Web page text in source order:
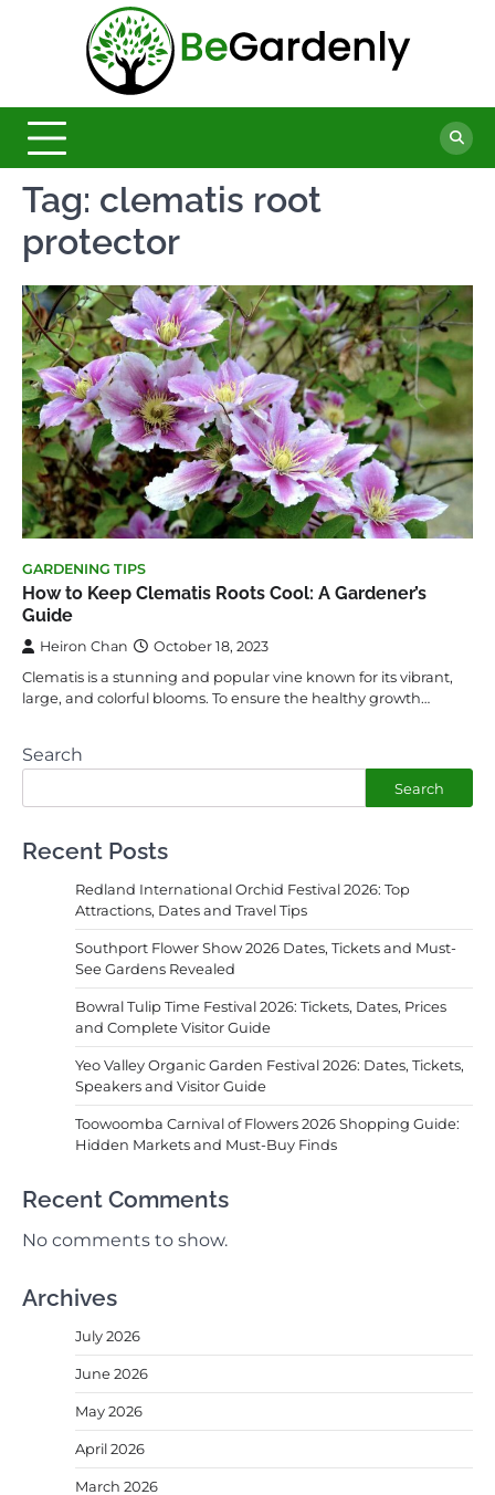
Garden
Magazine
Tag: clematis root
protector
GARDENING TIPS
How to Keep Clematis Roots Cool: A Gardener’s
Guide
Heiron Chan October 18, 2023
Clematis is a stunning and popular vine known for its vibrant,
large, and colorful blooms. To ensure the healthy growth…
Search
Search
Recent Posts
Redland International Orchid Festival 2026: Top
Attractions, Dates and Travel Tips
Southport Flower Show 2026 Dates, Tickets and Must-
See Gardens Revealed
Bowral Tulip Time Festival 2026: Tickets, Dates, Prices
and Complete Visitor Guide
Yeo Valley Organic Garden Festival 2026: Dates, Tickets,
Speakers and Visitor Guide
Toowoomba Carnival of Flowers 2026 Shopping Guide:
Hidden Markets and Must-Buy Finds
Recent Comments
No comments to show.
Archives
July 2026
June 2026
May 2026
April 2026
March 2026